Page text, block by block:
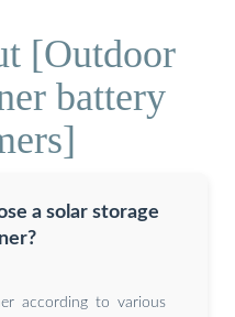
[Outdoor
battery
a solar storage
according to various